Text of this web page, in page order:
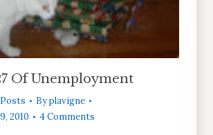
Of Unemployment
Posts Byplavigne
2010
4 Comments